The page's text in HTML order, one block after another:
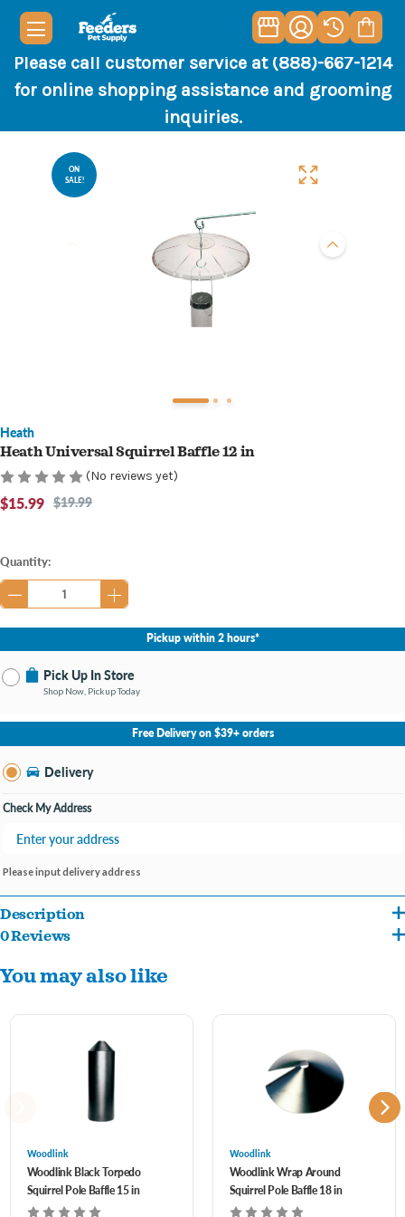
Please call customer service at (888)-667-1214
for online shopping assistance and grooming
inquiries.
ON
SALE!
Heath
Heath Universal Squirrel Baffle 12 in
(No reviews yet)
$15.99 $19.99
Current
Stock:
Quantity:
Pickup within 2 hours*
Pick Up In Store
Shop Now, Pickup Today
No Store Selected Select Store
Bay City MI
Open until 9:00PM
Free Delivery on $39+ orders
Delivery
Check My Address
Please input delivery address
Description
Universal design works with hanging and pole mounted feeders
High strength polycarbonate plastic, UV-resistant for durability
0 Reviews
You may also like
Woodlink
Woodlink Black Torpedo
Squirrel Pole Baffle 15 in
Woodlink
Woodlink Wrap Around
Squirrel Pole Baffle 18 in